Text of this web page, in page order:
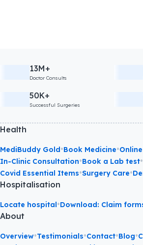
13M+
Doctor Consults
50K+
Successful Surgeries
Health
MediBuddy Gold•Book Medicine•
In-Clinic Consultation•Book a Lab test•
Covid Essential Items•Surgery Care•
Hospitalisation
Locate hospital•Download: Claim
About
Overview•Testimonials•Contact•Blog•